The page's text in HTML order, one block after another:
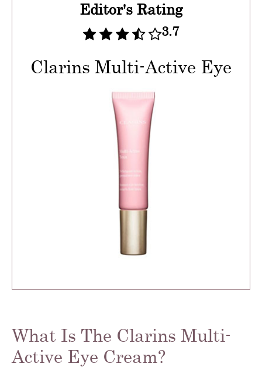
Editor's Rating
3.7
Clarins Multi-Active Eye
What Is The Clarins Multi-
Active Eye Cream?